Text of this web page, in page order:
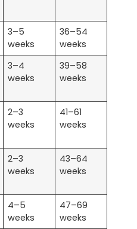
3–5
weeks
36–54
weeks
3–4
weeks
39–58
weeks
2–3
weeks
41–61
weeks
2–3
weeks
43–64
weeks
4–5
weeks
47–69
weeks